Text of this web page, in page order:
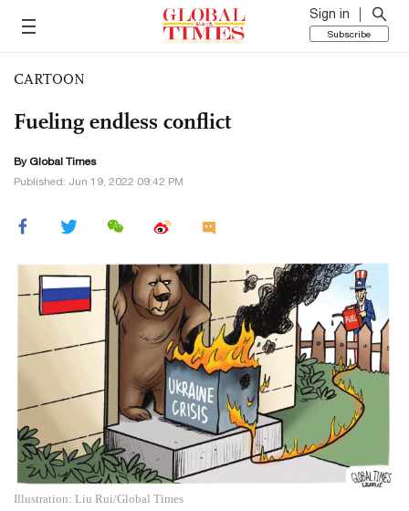
Sign in
Subscribe
CARTOON
Fueling endless conflict
By Global Times
Published: Jun 19, 2022 09:42 PM
Illustration: Liu Rui/Global Times